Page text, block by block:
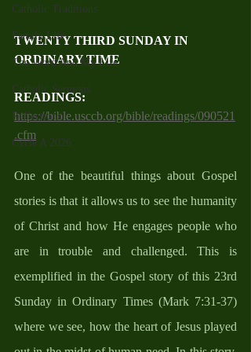
Catholic Traditions
Family Life
The Word And My Life
Catholic Sermons
Reflections
Cycle A 2026
TWENTY THIRD SUNDAY IN
ORDINARY TIME
READINGS:
https://bible.usccb.org/bible/readings/090521
.cfm
One of the beautiful things about Gospel
stories is that it allows us to see the humanity
of Christ and how He engages people who
are in trouble and challenged. This is
exemplified in the Gospel story of this 23rd
Sunday in Ordinary Times (Mark 7:31-37)
where we see, how the heart of Jesus played